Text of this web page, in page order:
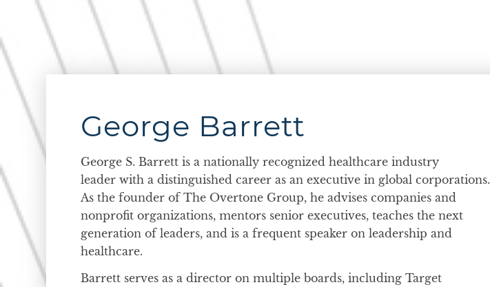
George Barrett
George S. Barrett is a nationally recognized healthcare industry
leader with a distinguished career as an executive in global corporations.
As the founder of The Overtone Group, he advises companies and
nonprofit organizations, mentors senior executives, teaches the next
generation of leaders, and is a frequent speaker on leadership and
healthcare.
Barrett serves as a director on multiple boards, including Target